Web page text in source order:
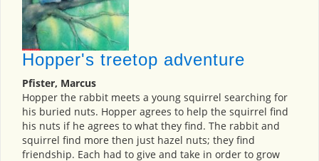
Hopper's treetop adventure
Pfister, Marcus
Hopper the rabbit meets a young squirrel searching for
his buried nuts. Hopper agrees to help the squirrel find
his nuts if he agrees to what they find. The rabbit and
squirrel find more then just hazel nuts; they find
friendship. Each had to give and take in order to grow